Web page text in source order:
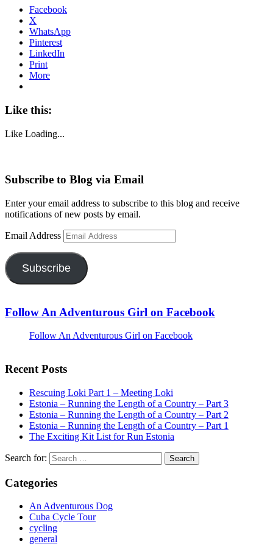
Facebook
X
WhatsApp
Pinterest
LinkedIn
Print
More
Like this:
Like Loading...
Subscribe to Blog via Email
Enter your email address to subscribe to this blog and receive
notifications of new posts by email.
Email Address
Subscribe
Follow An Adventurous Girl on Facebook
Follow An Adventurous Girl on Facebook
Recent Posts
Rescuing Loki Part 1 – Meeting Loki
Estonia – Running the Length of a Country – Part 3
Estonia – Running the Length of a Country – Part 2
Estonia – Running the Length of a Country – Part 1
The Exciting Kit List for Run Estonia
Search for:
Categories
An Adventurous Dog
Cuba Cycle Tour
cycling
general